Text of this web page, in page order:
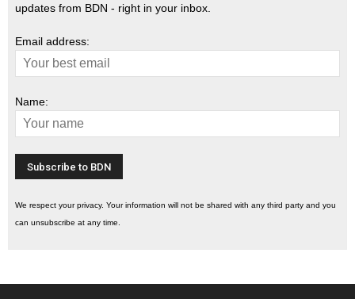
updates from BDN - right in your inbox.
Email address:
Name:
We respect your privacy. Your information will not be shared with any third party and you
can unsubscribe at any time.